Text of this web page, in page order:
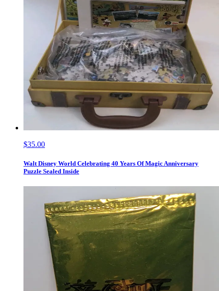
$35.00
Walt Disney World Celebrating 40 Years Of Magic Anniversary
Puzzle Sealed Inside